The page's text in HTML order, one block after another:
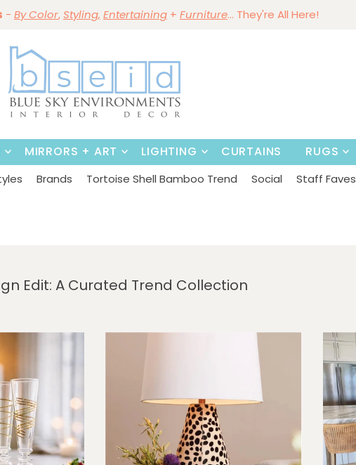
On ~Save 15%on Dining Tables & Dining Chair~Shop Now
- By Color,Styling, Entertaining + Furniture... They're All Here!
~ ~Shop Now
MIRRORS + ART LIGHTING CURTAINS RUGS
Brands Tortoise Shell Bamboo Trend Social Staff Faves
Edit: A Curated Trend Collection